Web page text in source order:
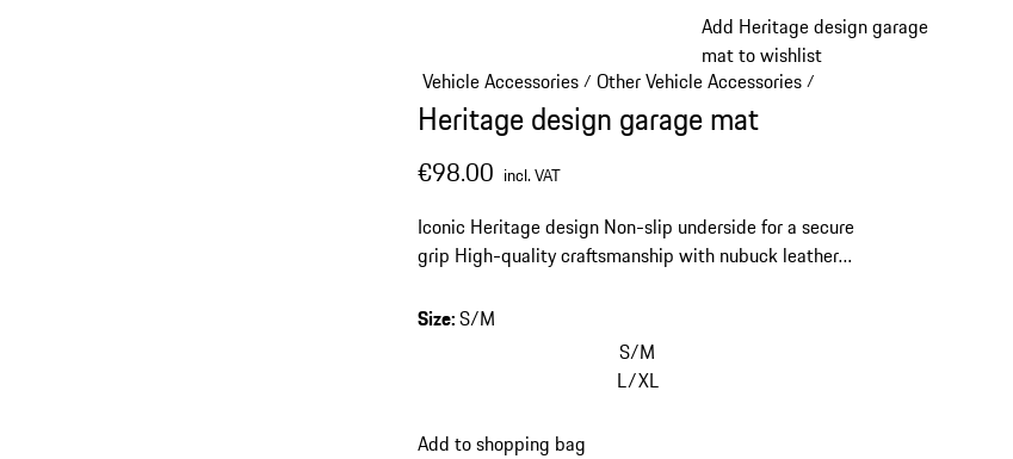
Add Heritage design garage
mat to wishlist
Vehicle Accessories/ Other Vehicle Accessories/
Heritage design garage mat
€98.00 incl. VAT
Iconic Heritage design Non-slip underside for a secure
grip High-quality craftsmanship with nubuck leather
Size:S/M
S/M
L/XL
Add to shopping bag